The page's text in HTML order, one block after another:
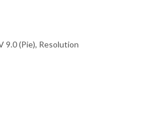
9.0 (Pie), Resolution